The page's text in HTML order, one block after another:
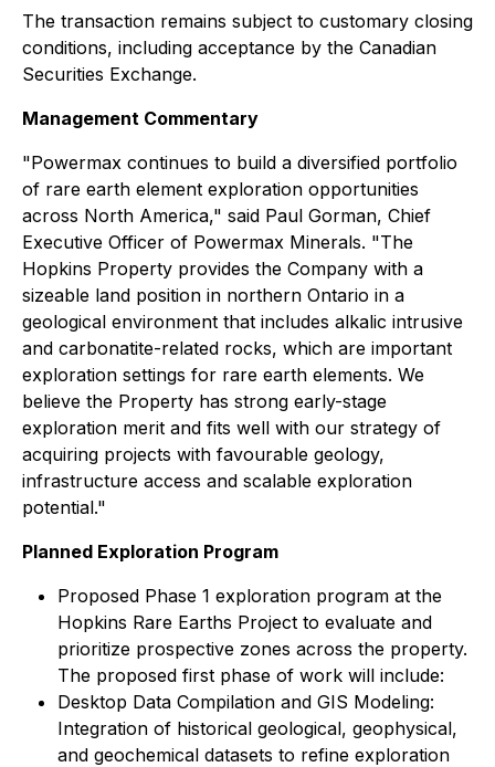
The transaction remains subject to customary closing
conditions, including acceptance by the Canadian
Securities Exchange.
Management Commentary
"Powermax continues to build a diversified portfolio
of rare earth element exploration opportunities
across North America," said Paul Gorman, Chief
Executive Officer of Powermax Minerals. "The
Hopkins Property provides the Company with a
sizeable land position in northern Ontario in a
geological environment that includes alkalic intrusive
and carbonatite-related rocks, which are important
exploration settings for rare earth elements. We
believe the Property has strong early-stage
exploration merit and fits well with our strategy of
acquiring projects with favourable geology,
infrastructure access and scalable exploration
potential."
Planned Exploration Program
Proposed Phase 1 exploration program at the
Hopkins Rare Earths Project to evaluate and
prioritize prospective zones across the property.
The proposed first phase of work will include:
Desktop Data Compilation and GIS Modeling:
Integration of historical geological, geophysical,
and geochemical datasets to refine exploration